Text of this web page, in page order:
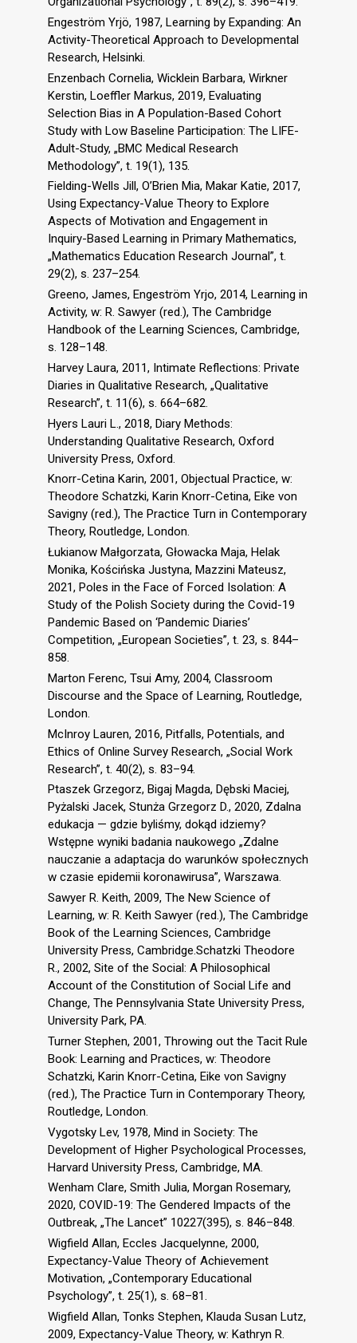
Engeström Yrjö, 1987, Learning by Expanding: An
Activity-Theoretical Approach to Developmental
Research, Helsinki.
Enzenbach Cornelia, Wicklein Barbara, Wirkner
Kerstin, Loeffler Markus, 2019, Evaluating
Selection Bias in A Population-Based Cohort
Study with Low Baseline Participation: The LIFE-
Adult-Study, „BMC Medical Research
Methodology”, t. 19(1), 135.
Fielding-Wells Jill, O’Brien Mia, Makar Katie, 2017,
Using Expectancy-Value Theory to Explore
Aspects of Motivation and Engagement in
Inquiry-Based Learning in Primary Mathematics,
„Mathematics Education Research Journal”, t.
29(2), s. 237–254.
Greeno, James, Engeström Yrjo, 2014, Learning in
Activity, w: R. Sawyer (red.), The Cambridge
Handbook of the Learning Sciences, Cambridge,
s. 128–148.
Harvey Laura, 2011, Intimate Reflections: Private
Diaries in Qualitative Research, „Qualitative
Research”, t. 11(6), s. 664–682.
Hyers Lauri L., 2018, Diary Methods:
Understanding Qualitative Research, Oxford
University Press, Oxford.
Knorr-Cetina Karin, 2001, Objectual Practice, w:
Theodore Schatzki, Karin Knorr-Cetina, Eike von
Savigny (red.), The Practice Turn in Contemporary
Theory, Routledge, London.
Łukianow Małgorzata, Głowacka Maja, Helak
Monika, Kościńska Justyna, Mazzini Mateusz,
2021, Poles in the Face of Forced Isolation: A
Study of the Polish Society during the Covid-19
Pandemic Based on ‘Pandemic Diaries’
Competition, „European Societies”, t. 23, s. 844–
858.
Marton Ferenc, Tsui Amy, 2004, Classroom
Discourse and the Space of Learning, Routledge,
London.
McInroy Lauren, 2016, Pitfalls, Potentials, and
Ethics of Online Survey Research, „Social Work
Research”, t. 40(2), s. 83–94.
Ptaszek Grzegorz, Bigaj Magda, Dębski Maciej,
Pyżalski Jacek, Stunża Grzegorz D., 2020, Zdalna
edukacja — gdzie byliśmy, dokąd idziemy?
Wstępne wyniki badania naukowego „Zdalne
nauczanie a adaptacja do warunków społecznych
w czasie epidemii koronawirusa”, Warszawa.
Sawyer R. Keith, 2009, The New Science of
Learning, w: R. Keith Sawyer (red.), The Cambridge
Book of the Learning Sciences, Cambridge
University Press, Cambridge.Schatzki Theodore
R., 2002, Site of the Social: A Philosophical
Account of the Constitution of Social Life and
Change, The Pennsylvania State University Press,
University Park, PA.
Turner Stephen, 2001, Throwing out the Tacit Rule
Book: Learning and Practices, w: Theodore
Schatzki, Karin Knorr-Cetina, Eike von Savigny
(red.), The Practice Turn in Contemporary Theory,
Routledge, London.
Vygotsky Lev, 1978, Mind in Society: The
Development of Higher Psychological Processes,
Harvard University Press, Cambridge, MA.
Wenham Clare, Smith Julia, Morgan Rosemary,
2020, COVID-19: The Gendered Impacts of the
Outbreak, „The Lancet” 10227(395), s. 846–848.
Wigfield Allan, Eccles Jacquelynne, 2000,
Expectancy-Value Theory of Achievement
Motivation, „Contemporary Educational
Psychology”, t. 25(1), s. 68–81.
Wigfield Allan, Tonks Stephen, Klauda Susan Lutz,
2009, Expectancy-Value Theory, w: Kathryn R.